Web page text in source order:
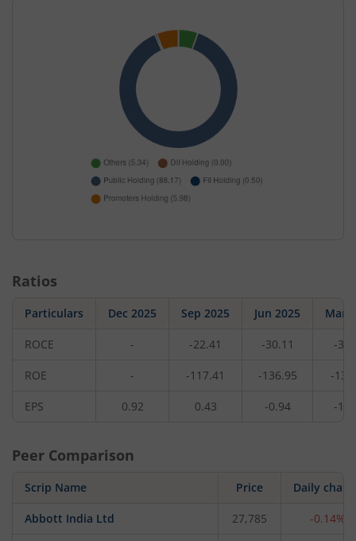
Ratios
Particulars Dec 2025 Sep 2025 Jun 2025 Mar
ROCE - -22.41 -30.11 -
ROE - -117.41 -136.95 -
EPS 0.92 0.43 -0.94 -
Peer Comparison
Scrip Name Price Daily
Abbott India Ltd 27,785 -0.14%